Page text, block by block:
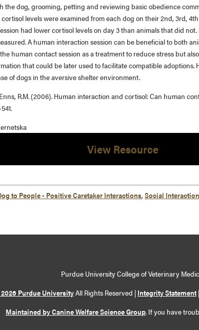
the dog, grooming, petting and reviewing basic obedience
levels were examined from each dog on their 2nd, 3rd,
had lower cortisol levels on day 3 than animals that did
A human interaction session can be beneficial to both
human contact session as a treatment to reduce stress but
that could be later used to facilitate compatible adoptions.
of dogs in the aversive shelter environment.
R.M. (2006). Human interaction and cortisol: Can human
View Resource
to People - Positive Caretaker Interactions, Social
Purdue University College of Veterinary
Purdue UniversityAll Rights Reserved | Integrity Statement |
Maintained by Canine Welfare Science Group. If you have